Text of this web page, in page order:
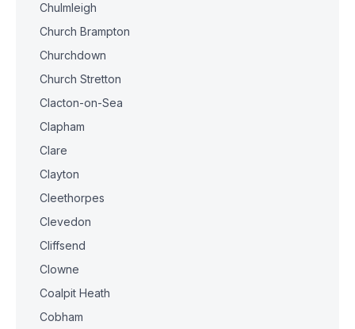
Chulmleigh
Church Brampton
Churchdown
Church Stretton
Clacton-on-Sea
Clapham
Clare
Clayton
Cleethorpes
Clevedon
Cliffsend
Clowne
Coalpit Heath
Cobham